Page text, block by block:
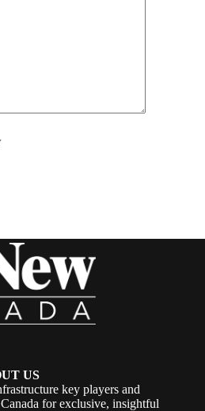
US
key players and
for exclusive, insightful